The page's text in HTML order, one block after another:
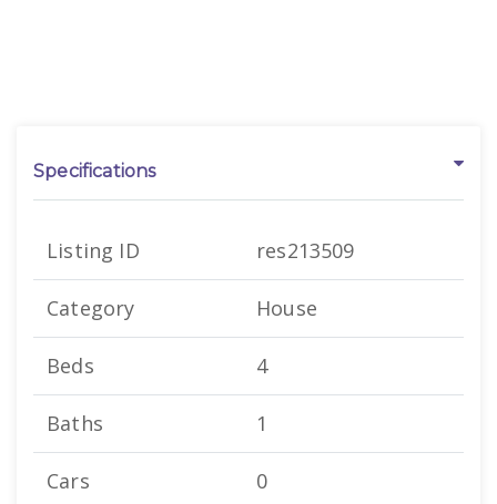
Specifications
Listing ID res213509
Category House
Beds 4
Baths 1
Cars 0